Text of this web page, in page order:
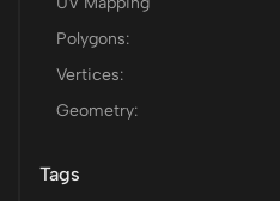
Polygons:
Vertices:
Geometry:
Tags